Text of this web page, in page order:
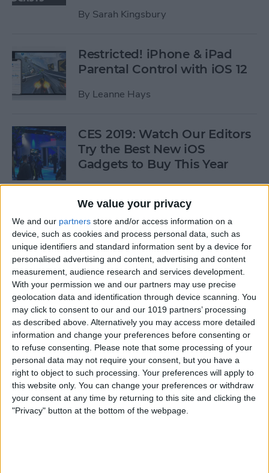
We value your privacy
We and our partners store and/or access information on a
device, such as cookies and process personal data, such as
unique identifiers and standard information sent by a device for
personalised advertising and content, advertising and content
measurement, audience research and services development.
With your permission we and our partners may use precise
geolocation data and identification through device scanning. You
may click to consent to our and our 1019 partners’ processing
as described above. Alternatively you may access more detailed
information and change your preferences before consenting or
to refuse consenting. Please note that some processing of your
personal data may not require your consent, but you have a
right to object to such processing. Your preferences will apply to
this website only. You can change your preferences or withdraw
your consent at any time by returning to this site and clicking the
"Privacy" button at the bottom of the webpage.
By Sarah Kingsbury
Restricted! iPhone & iPad
Parental Control with iOS 12
By Leanne Hays
CES 2019: Watch Our Editors
Try the Best New iOS
Gadgets to Buy This Year
ByDonna Schill
Review: Convert Your
Conventional Outlets to USB
ByMike Riley
Movies, Music, Podcasts &
Apps to Enjoy over the
Holidays
BySarah Kingsbury
Hands on with the iPad Pro
& Holiday Tech Buyer's Guide